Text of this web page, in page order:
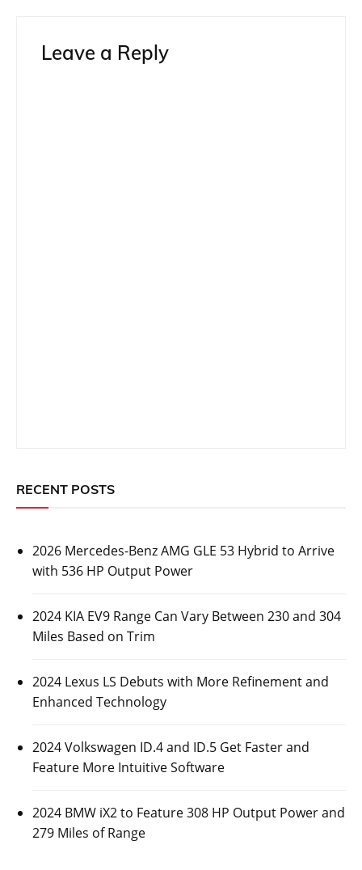
Leave a Reply
RECENT POSTS
2026 Mercedes-Benz AMG GLE 53 Hybrid to Arrive
with 536 HP Output Power
2024 KIA EV9 Range Can Vary Between 230 and 304
Miles Based on Trim
2024 Lexus LS Debuts with More Refinement and
Enhanced Technology
2024 Volkswagen ID.4 and ID.5 Get Faster and
Feature More Intuitive Software
2024 BMW iX2 to Feature 308 HP Output Power and
279 Miles of Range